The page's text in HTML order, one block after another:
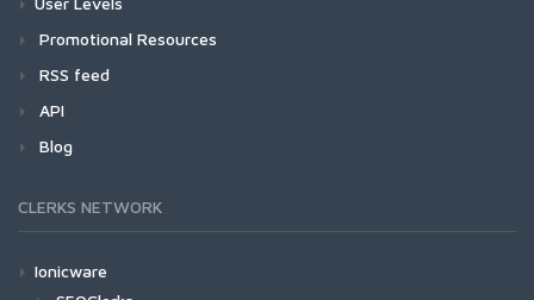
Promotional Resources
RSS feed
API
Blog
CLERKS NETWORK
Ionicware